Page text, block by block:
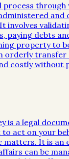
process through
and
involves
paying debts
property to
orderly transfer
costly without
is a legal
act on your
matters. It is an
can be